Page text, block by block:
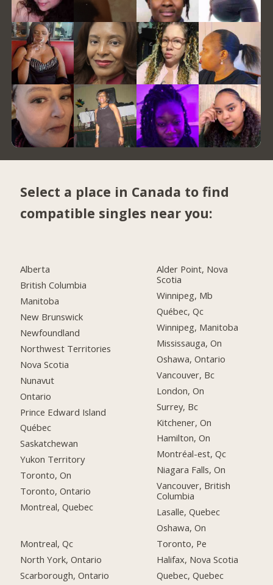
Select a place in Canada to find
compatible singles near you:
Alberta
British Columbia
Manitoba
New Brunswick
Newfoundland
Northwest Territories
Nova Scotia
Nunavut
Ontario
Prince Edward Island
Québec
Saskatchewan
Yukon Territory
Toronto, On
Toronto, Ontario
Montreal, Quebec
Montreal, Qc
North York, Ontario
Scarborough, Ontario
Alder Point, Nova
Scotia
Winnipeg, Mb
Québec, Qc
Winnipeg, Manitoba
Mississauga, On
Oshawa, Ontario
Vancouver, Bc
London, On
Surrey, Bc
Kitchener, On
Hamilton, On
Montréal-est, Qc
Niagara Falls, On
Vancouver, British
Columbia
Lasalle, Quebec
Oshawa, On
Toronto, Pe
Halifax, Nova Scotia
Quebec, Quebec